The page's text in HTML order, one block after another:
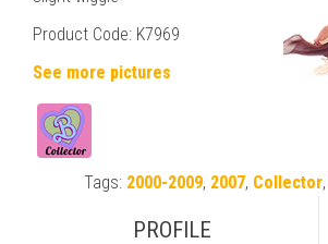
Product Code: K7969
See more pictures
Tags: 2000-2009, 2007, Collector,
PROFILE